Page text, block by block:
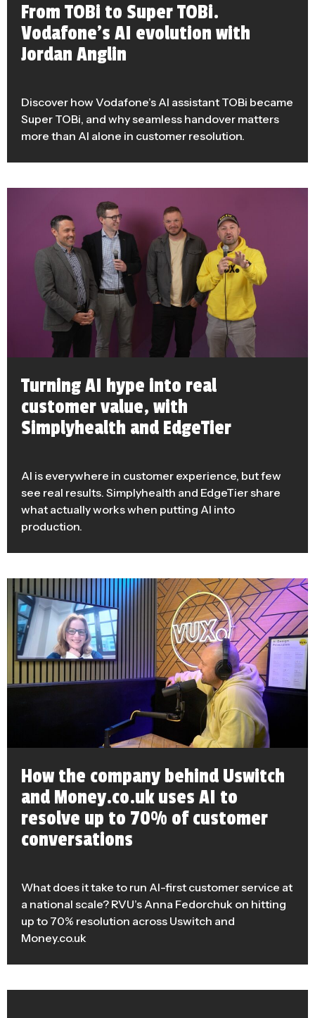
From TOBi to Super TOBi.
Vodafone’s AI evolution with
Jordan Anglin
Discover how Vodafone’s AI assistant TOBi became
Super TOBi, and why seamless handover matters
more than AI alone in customer resolution.
Turning AI hype into real
customer value, with
Simplyhealth and EdgeTier
AI is everywhere in customer experience, but few
see real results. Simplyhealth and EdgeTier share
what actually works when putting AI into
production.
How the company behind Uswitch
and Money.co.uk uses AI to
resolve up to 70% of customer
conversations
What does it take to run AI-first customer service at
a national scale? RVU’s Anna Fedorchuk on hitting
up to 70% resolution across Uswitch and
Money.co.uk